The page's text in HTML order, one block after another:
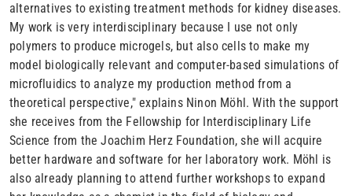
alternatives to existing treatment methods for kidney diseases.
My work is very interdisciplinary because I use not only
polymers to produce microgels, but also cells to make my
model biologically relevant and computer-based simulations of
microfluidics to analyze my production method from a
theoretical perspective," explains Ninon Möhl. With the support
she receives from the Fellowship for Interdisciplinary Life
Science from the Joachim Herz Foundation, she will acquire
better hardware and software for her laboratory work. Möhl is
also already planning to attend further workshops to expand